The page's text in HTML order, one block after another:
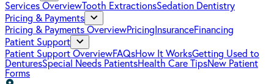
Services OverviewTooth ExtractionsSedation Dentistry
Pricing & Payments
Pricing & Payments OverviewPricing InsuranceFinancing
Patient Support
Patient Support OverviewFAQsHow It WorksGetting Used to
DenturesSpecial Needs PatientsHealth Care TipsNew Patient
Forms